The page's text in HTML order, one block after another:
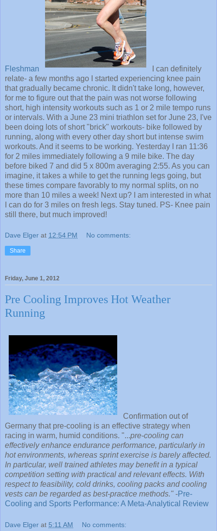
Fleshman
I can definitely
relate- a few months ago I started experiencing knee pain
that gradually became chronic. It didn't take long, however,
for me to figure out that the pain was not worse following
short, high intensity workouts such as 1 or 2 mile tempo runs
or intervals. With a June 23 mini triathlon set for June 23, I've
been doing lots of short "brick" workouts- bike followed by
running, along with every other day short but intense swim
workouts. And it seems to be working. Yesterday I ran 11:36
for 2 miles immediately following a 9 mile bike. The day
before biked 7 and did 5 x 800m averaging 2:55. As you can
imagine, it takes a while to get the running legs going, but
these times compare favorably to my normal splits, on no
more than 10 miles a week! Next up? I am interested in what
I can do for 3 miles on fresh legs. Stay tuned. PS- Knee pain
still there, but much improved!
Dave Elger at 12:54 PM No comments:
Share
Friday, June 1, 2012
Pre Cooling Improves Hot Weather
Running
Confirmation out of
Germany that pre-cooling is an effective strategy when
racing in warm, humid conditions. "...pre-cooling can
effectively enhance endurance performance, particularly in
hot environments, whereas sprint exercise is barely affected.
In particular, well trained athletes may benefit in a typical
competition setting with practical and relevant effects. With
respect to feasibility, cold drinks, cooling packs and cooling
vests can be regarded as best-practice methods." -Pre-
Cooling and Sports Performance: A Meta-Analytical Review
Dave Elger at 5:11 AM No comments: